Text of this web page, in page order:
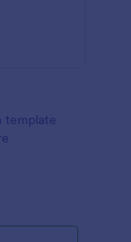
template